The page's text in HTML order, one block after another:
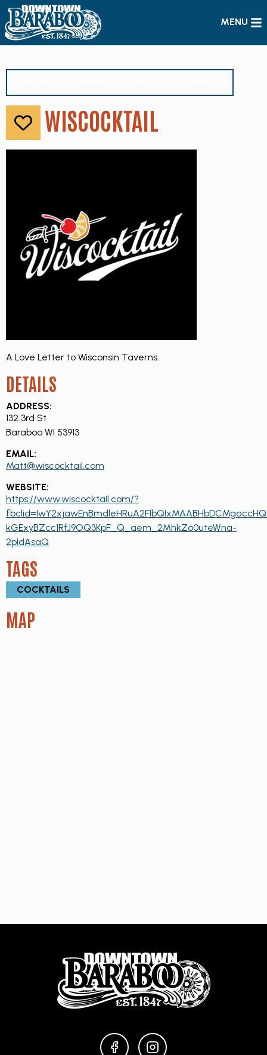
MENU
Like
WISCOCKTAIL
A Love Letter to Wisconsin Taverns.
DETAILS
ADDRESS:
132 3rd St
Baraboo WI 53913
EMAIL:
Matt@wiscocktail.com
WEBSITE:
https://www.wiscocktail.com/?
kGExyBZcc1RfJ9OQ3KpF_Q_aem_2MhkZo0uteWna-
2pIdAsaQ
TAGS
COCKTAILS
MAP
FACEBOOKINSTAGRAM